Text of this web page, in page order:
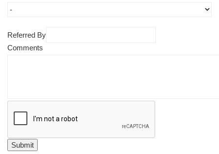
Referred By
Comments